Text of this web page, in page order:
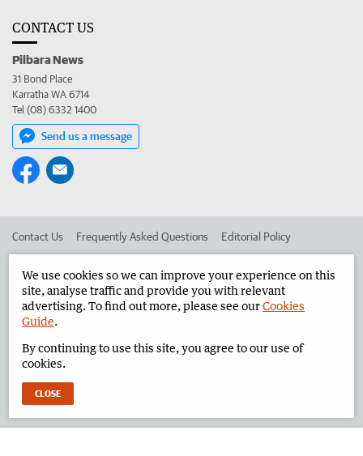
CONTACT US
Pilbara News
31 Bond Place
Karratha WA 6714
Tel (08) 6332 1400
Send us a message
Contact Us Frequently Asked Questions Editorial Policy
Advertise in the Pilbara News Corporate
West Australian Newspapers Limited 2026 Privacy Policy
We use cookies so we can improve your experience on this
site, analyse traffic and provide you with relevant
advertising. To find out more, please see ourCookies
Guide.
By continuing to use this site, you agree to our use of
cookies.
CLOSE